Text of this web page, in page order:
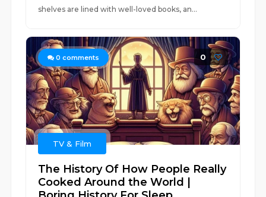
shelves are lined with well-loved books, an...
0 comments 0
TV & Film
The History Of How People Really
Cooked Around the World |